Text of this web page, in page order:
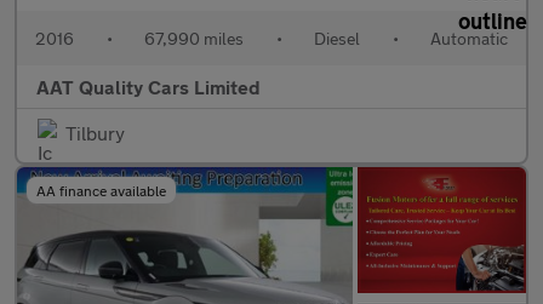
2016 • 67,990 miles • Diesel • Automatic
AAT Quality Cars Limited
Tilbury
AA finance available